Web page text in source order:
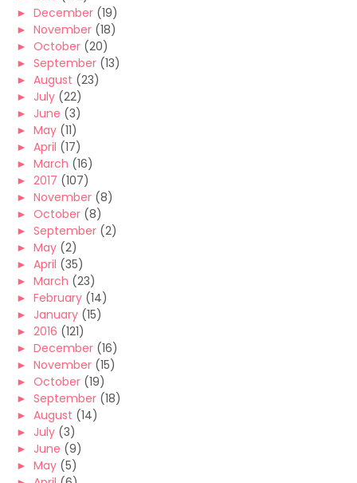
► December (19)
► November (18)
► October (20)
► September (13)
► August (23)
► July (22)
► June (3)
► May (11)
► April (17)
► March (16)
► 2017 (107)
► November (8)
► October (8)
► September (2)
► May (2)
► April (35)
► March (23)
► February (14)
► January (15)
► 2016 (121)
► December (16)
► November (15)
► October (19)
► September (18)
► August (14)
► July (3)
► June (9)
► May (5)